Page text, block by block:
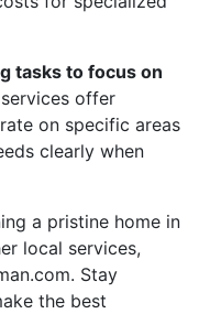
tasks to focus on
offer
on specific areas
clearly when
a pristine home in
local services,
Stay
the best